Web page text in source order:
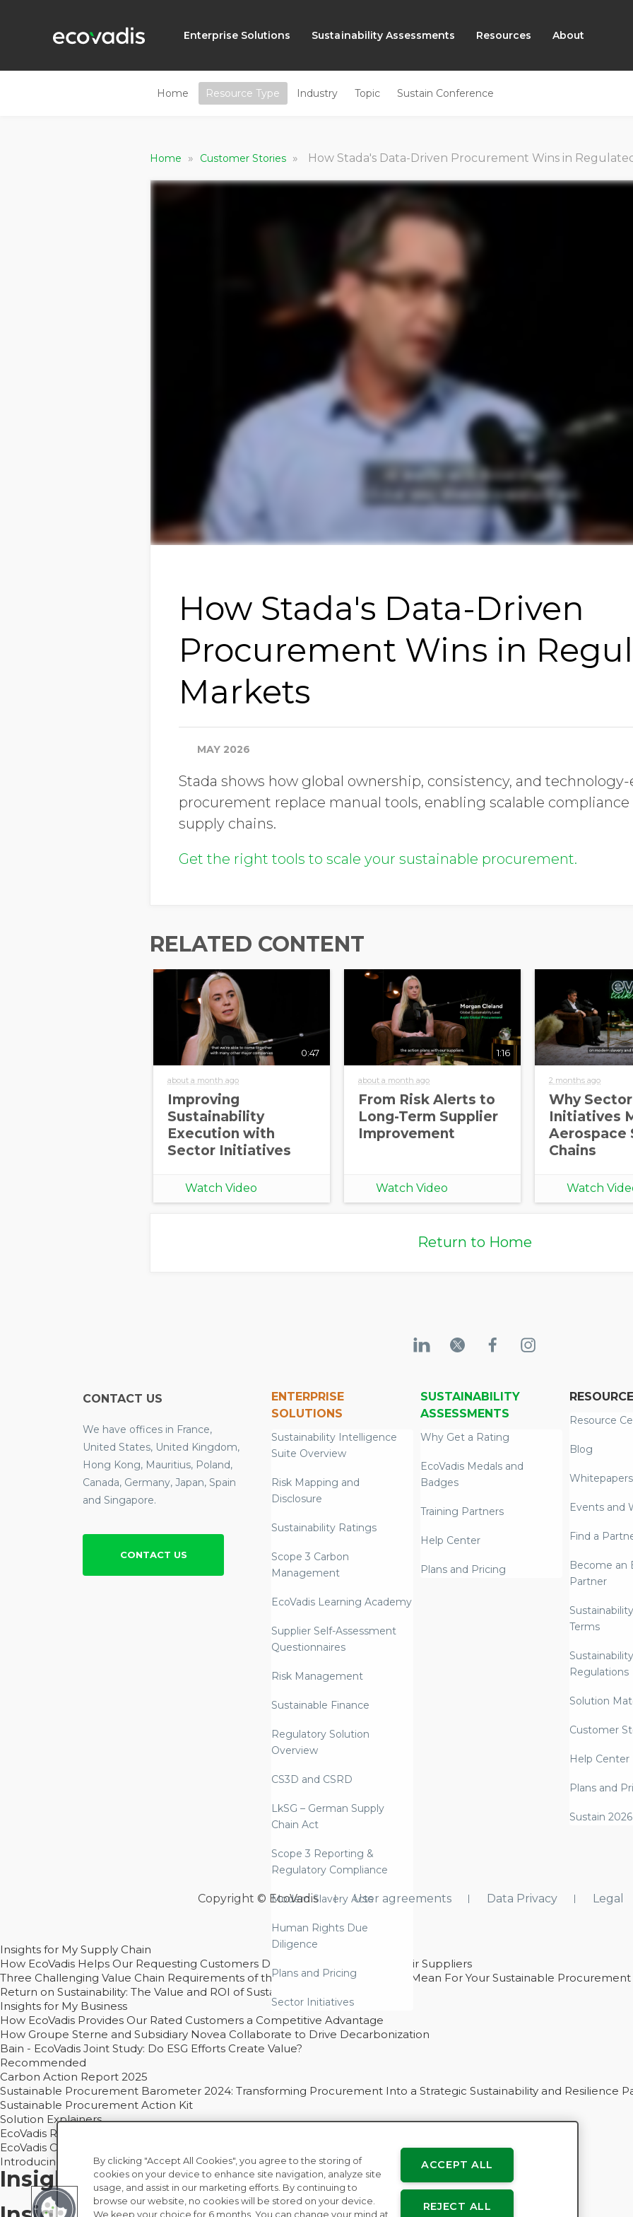
Enterprise Solutions Sustainability Assessments Resources About
Home Resource Type Industry Topic Sustain Conference
Home » Customer Stories » How Stada's Data-Driven Procurement Wins in
How Stada's Data-Driven
Procurement Wins in
Markets
MAY 2026
Stada shows how global ownership, consistency, and technology-
procurement replace manual tools, enabling scalable compliance
supply chains.
Get the right tools to scale your sustainable procurement.
RELATED CONTENT
0:47
about a month ago
Improving
Sustainability
Execution with
Sector Initiatives
Watch Video
1:16
about a month ago
From Risk Alerts to
Long-Term Supplier
Improvement
Watch Video
2 months ago
Why Sector
Initiatives
Aerospace
Chains
Watch
Return to Home
CONTACT US
We have offices in France,
United States, United Kingdom,
Hong Kong, Mauritius, Poland,
Canada, Germany, Japan, Spain
and Singapore.
CONTACT US
ENTERPRISE
SOLUTIONS
Sustainability Intelligence
Suite Overview
Risk Mapping and
Disclosure
Sustainability Ratings
Scope 3 Carbon
Management
EcoVadis Learning Academy
Supplier Self-Assessment
Questionnaires
Risk Management
Sustainable Finance
Regulatory Solution
Overview
CS3D and CSRD
LkSG – German Supply
Chain Act
Scope 3 Reporting &
Regulatory Compliance
Modern Slavery Acts
Human Rights Due
Diligence
Plans and Pricing
Sector Initiatives
SUSTAINABILITY
ASSESSMENTS
Why Get a Rating
EcoVadis Medals and
Badges
Training Partners
Help Center
Plans and Pricing
Resource
Blog
Whitepapers
Events and
Find a
Become an
Partner
Terms
Regulations
Solution
Customer
Help Center
Plans and
Sustain 2026
Copyright © EcoVadis User agreements Data Privacy Legal
Insights for My Supply Chain
How EcoVadis Helps Our Requesting Customers Drive Sustainability With Their Suppliers
Three Challenging Value Chain Requirements of the CSRD – And What They Mean For Your Sustainable Procurement
Return on Sustainability: The Value and ROI of Sustainable Procurement
Insights for My Business
How EcoVadis Provides Our Rated Customers a Competitive Advantage
How Groupe Sterne and Subsidiary Novea Collaborate to Drive Decarbonization
Bain - EcoVadis Joint Study: Do ESG Efforts Create Value?
Recommended
Carbon Action Report 2025
Sustainable Procurement Barometer 2024: Transforming Procurement Into a Strategic Sustainability and Resilience
Sustainable Procurement Action Kit
Solution Explainers
EcoVadis Ratings Solution Overview
EcoVadis CSR Methodology Overview and Principles
Introducing the EcoVadis Academy
Insights for My Supply Chain
By clicking "Accept All Cookies", you agree to the storing of
cookies on your device to enhance site navigation, analyze site
usage, and assist in our marketing efforts. By continuing to
browse our website, no cookies will be stored on your device.
We keep your choice for 6 months. You can change your mind at
ACCEPT ALL
REJECT ALL